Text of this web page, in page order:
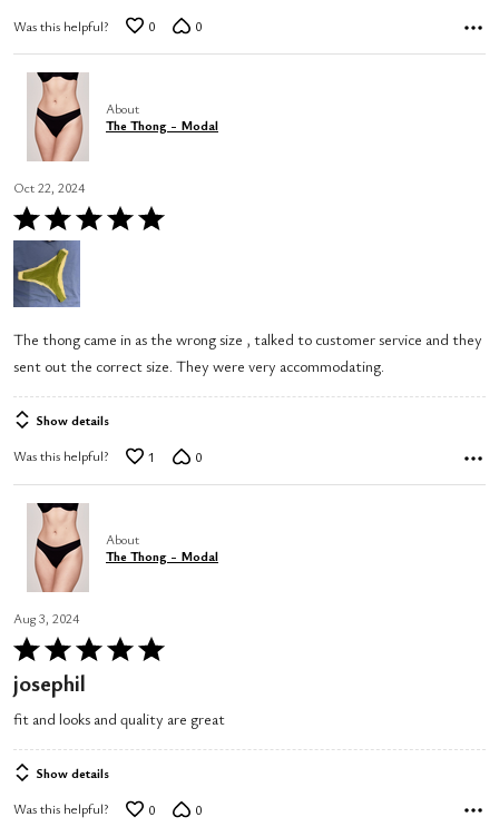
Was this helpful? 0 0
About
The Thong - Modal
Oct 22, 2024
Rated
5
out
of
The thong came in as the wrong size , talked to customer service and they
sent out the correct size. They were very accommodating.
Show details
Was this helpful? 1 0
About
The Thong - Modal
Aug 3, 2024
Rated
5
out
of
5
josephil
fit and looks and quality are great
Show details
Was this helpful? 0 0